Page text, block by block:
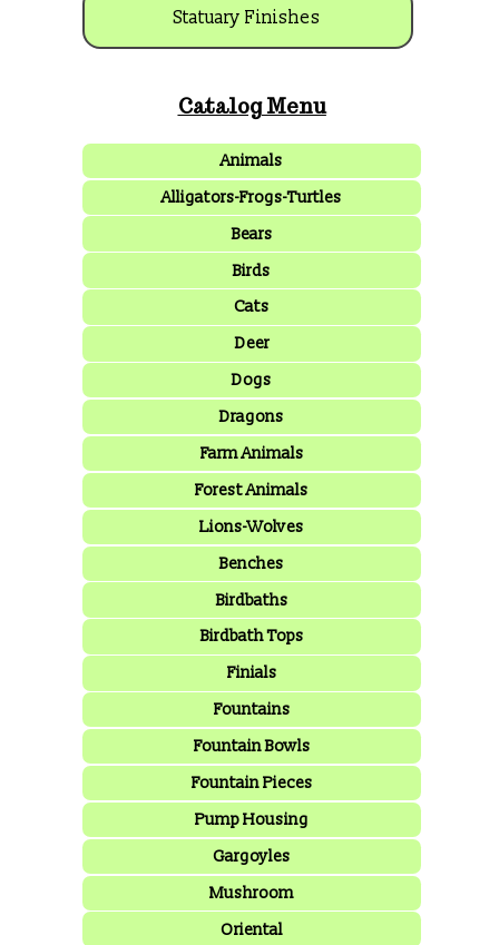
Statuary Finishes
Catalog Menu
Animals
Alligators-Frogs-Turtles
Bears
Birds
Cats
Deer
Dogs
Dragons
Farm Animals
Forest Animals
Lions-Wolves
Benches
Birdbaths
Birdbath Tops
Finials
Fountains
Fountain Bowls
Fountain Pieces
Pump Housing
Gargoyles
Mushroom
Oriental